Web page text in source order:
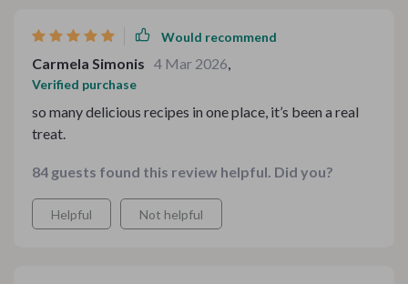
Would recommend
Carmela Simonis 4 Mar 2026,
Verified purchase
so many delicious recipes in one place, it’s been a real
treat.
84 guests found this review helpful. Did you?
Helpful Not helpful